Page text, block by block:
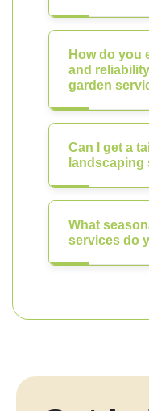
How do you
and
garden
Can I get a
landscaping
What
services do